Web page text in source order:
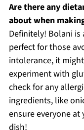
Are there any
about when
Definitely! Bolani
perfect for those
intolerance, it
experiment with
check for any
ingredients, like
ensure everyone
dish!